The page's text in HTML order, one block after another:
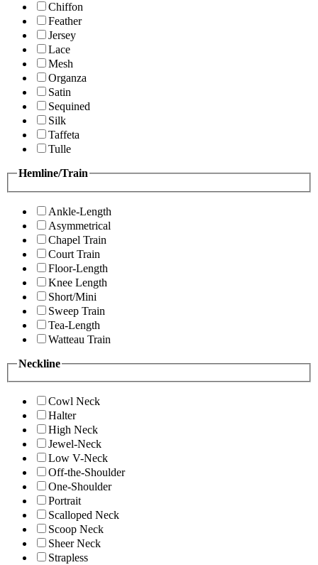
Chiffon
Feather
Jersey
Lace
Mesh
Organza
Satin
Sequined
Silk
Taffeta
Tulle
Hemline/Train
Ankle-Length
Asymmetrical
Chapel Train
Court Train
Floor-Length
Knee Length
Short/Mini
Sweep Train
Tea-Length
Watteau Train
Neckline
Cowl Neck
Halter
High Neck
Jewel-Neck
Low V-Neck
Off-the-Shoulder
One-Shoulder
Portrait
Scalloped Neck
Scoop Neck
Sheer Neck
Strapless